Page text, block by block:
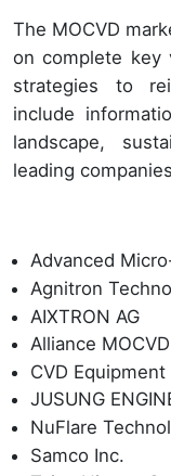
The MOCVD
on complete key
strategies to
include
landscape,
leading
Advanced
Agnitron
AIXTRON AG
Alliance
CVD Equipment
JUSUNG
NuFlare
Samco Inc.